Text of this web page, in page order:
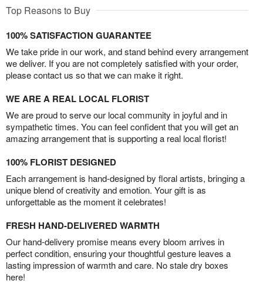
Top Reasons to Buy
100% SATISFACTION GUARANTEE
We take pride in our work, and stand behind every arrangement
we deliver. If you are not completely satisfied with your order,
please contact us so that we can make it right.
WE ARE A REAL LOCAL FLORIST
We are proud to serve our local community in joyful and in
sympathetic times. You can feel confident that you will get an
amazing arrangement that is supporting a real local florist!
100% FLORIST DESIGNED
Each arrangement is hand-designed by floral artists, bringing a
unique blend of creativity and emotion. Your gift is as
unforgettable as the moment it celebrates!
FRESH HAND-DELIVERED WARMTH
Our hand-delivery promise means every bloom arrives in
perfect condition, ensuring your thoughtful gesture leaves a
lasting impression of warmth and care. No stale dry boxes
here!